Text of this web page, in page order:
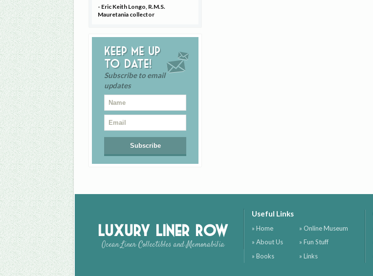
- Eric Keith Longo, R.M.S.
Mauretania collector
Keep me up
to date!
Subscribe to email
updates
Luxury Liner Row
Ocean Liner Collectibles and Memorabilia
Useful Links
» Home
» About Us
» Books
» Online Museum
» Fun Stuff
» Links